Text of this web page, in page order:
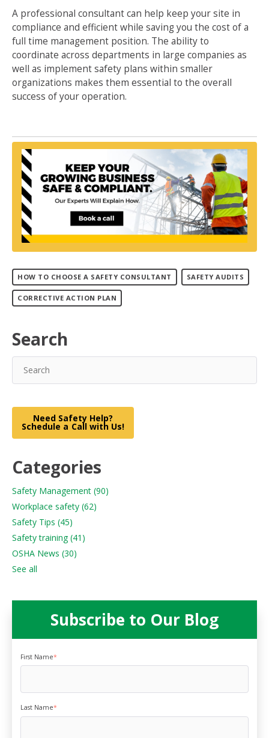
A professional consultant can help keep your site in
compliance and efficient while saving you the cost of a
full time management position. The ability to
coordinate across departments in large companies as
well as implement safety plans within smaller
organizations makes them essential to the overall
success of your operation.
HOW TO CHOOSE A SAFETY CONSULTANT SAFETY AUDITS
CORRECTIVE ACTION PLAN
Search
Need Safety Help?
Schedule a Call with Us!
Categories
Safety Management (90)
Workplace safety (62)
Safety Tips (45)
Safety training(41)
OSHA News (30)
See all
Subscribe to Our Blog
First Name*
Last Name*